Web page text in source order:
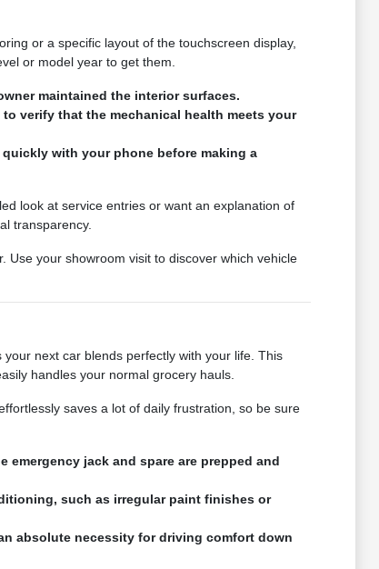
or a specific layout of the touchscreen display,
or model year to get them.
maintained the interior surfaces.
verify that the mechanical health meets your
with your phone before making a
look at service entries or want an explanation of
transparency.
Use your showroom visit to discover which vehicle
next car blends perfectly with your life. This
handles your normal grocery hauls.
saves a lot of daily frustration, so be sure
emergency jack and spare are prepped and
such as irregular paint finishes or
absolute necessity for driving comfort down